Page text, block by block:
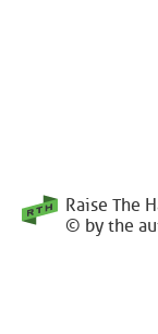
Raise The
© by the